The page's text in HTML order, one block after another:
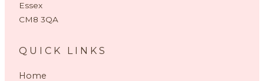
Essex
CM8 3QA
QUICK LINKS
Home